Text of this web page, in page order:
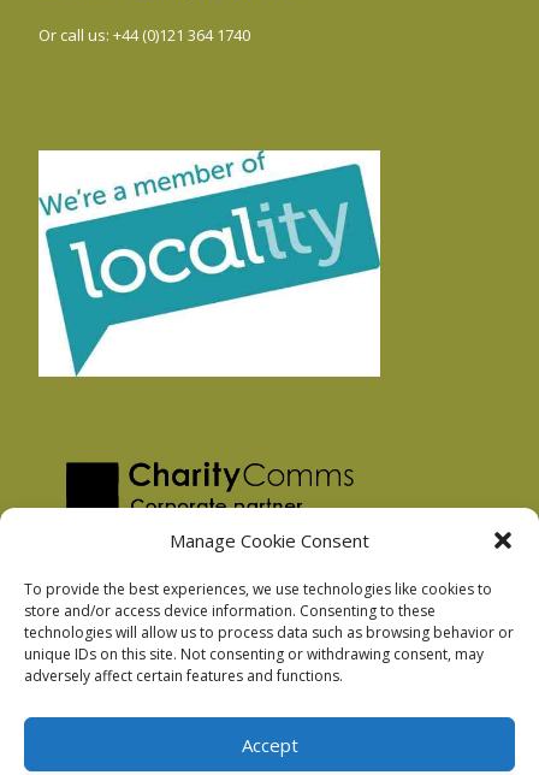
Manage Cookie Consent
To provide the best experiences, we use technologies like cookies to
store and/or access device information. Consenting to these
technologies will allow us to process data such as browsing behavior or
unique IDs on this site. Not consenting or withdrawing consent, may
adversely affect certain features and functions.
Accept
Or call us: +44 (0)121 364 1740
Privacy Policy
Facebook Privacy Policy